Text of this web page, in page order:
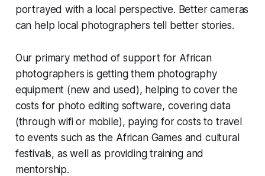
portrayed with a local perspective. Better cameras
can help local photographers tell better stories.
Our primary method of support for African
photographers is getting them photography
equipment (new and used), helping to cover the
costs for photo editing software, covering data
(through wifi or mobile), paying for costs to travel
to events such as the African Games and cultural
festivals, as well as providing training and
mentorship.